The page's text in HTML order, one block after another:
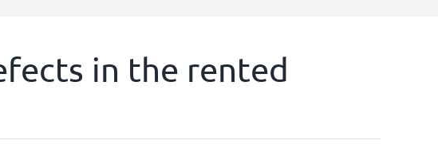
in the rented